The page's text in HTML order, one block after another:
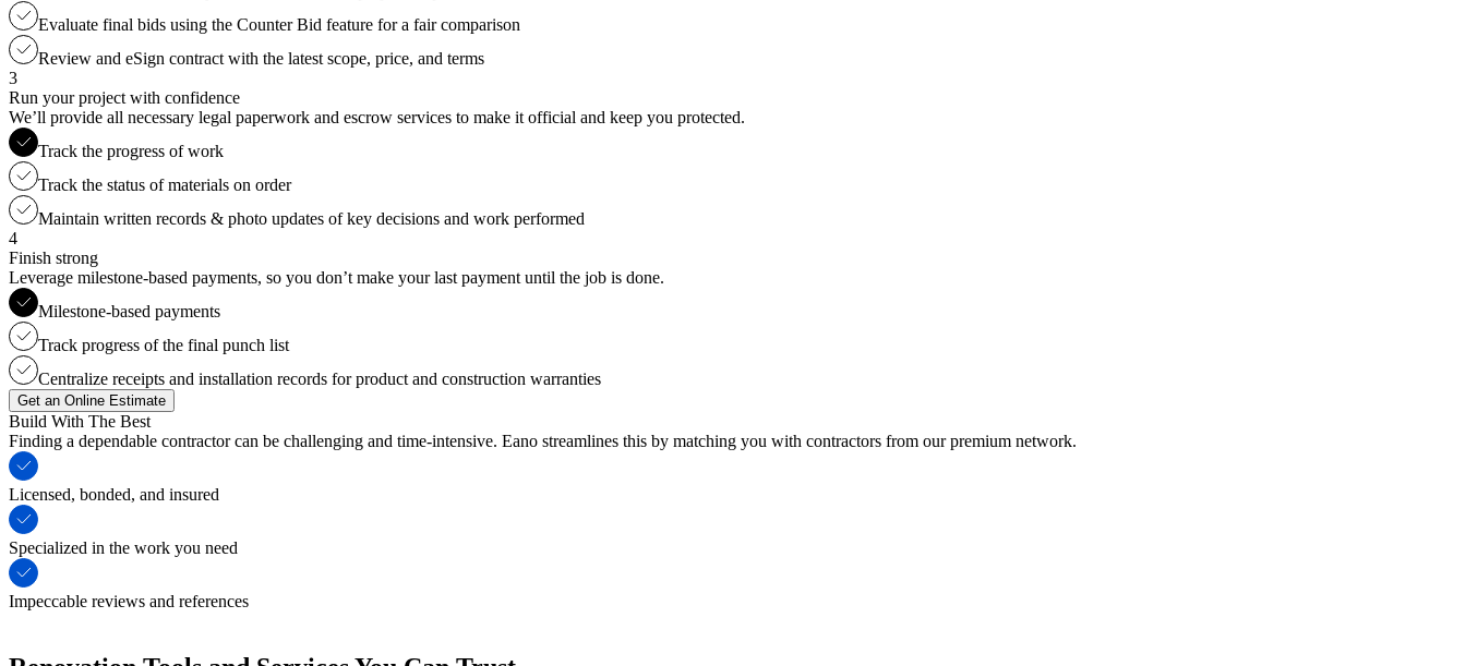
Evaluate final bids using the Counter Bid feature for a fair comparison
Review and eSign contract with the latest scope, price, and terms
3
Run your project with confidence
We’ll provide all necessary legal paperwork and escrow services to make it official and keep you protected.
Track the progress of work
Track the status of materials on order
Maintain written records & photo updates of key decisions and work performed
4
Finish strong
Leverage milestone-based payments, so you don’t make your last payment until the job is done.
Milestone-based payments
Track progress of the final punch list
Centralize receipts and installation records for product and construction warranties
Get an Online Estimate
Build With The Best
Finding a dependable contractor can be challenging and time-intensive. Eano streamlines this by matching you with contractors from our premium network.
Licensed, bonded, and insured
Specialized in the work you need
Impeccable reviews and references